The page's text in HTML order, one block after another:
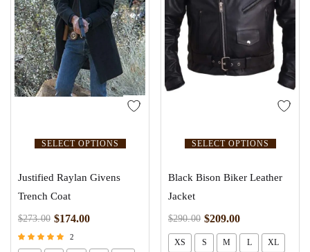
SELECT OPTIONS
Justified Raylan Givens
Trench Coat
$273.00 $174.00
Rated
2
SELECT OPTIONS
Black Bison Biker Leather
Jacket
$290.00 $209.00
XS S M L XL